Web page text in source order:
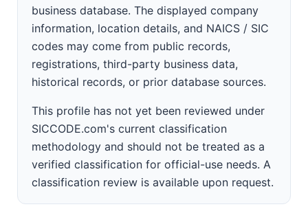
business database. The displayed company
information, location details, and NAICS / SIC
codes may come from public records,
registrations, third-party business data,
historical records, or prior database sources.
This profile has not yet been reviewed under
SICCODE.com's current classification
methodology and should not be treated as a
verified classification for official-use needs. A
classification review is available upon request.